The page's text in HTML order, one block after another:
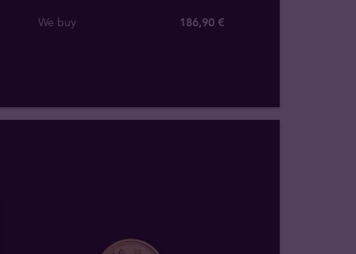
We buy 186,90 €